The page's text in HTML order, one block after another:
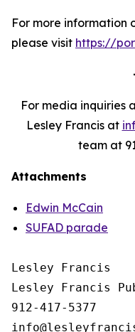
For more information
please visit https://
For media inquiries
Lesley Francis at
team at
Attachments
Edwin McCain
SUFAD parade
Lesley Francis
Lesley Francis
912-417-5377